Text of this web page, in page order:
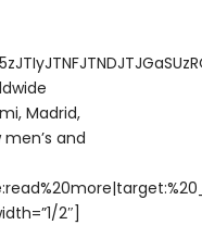
Madrid,
and
2″]